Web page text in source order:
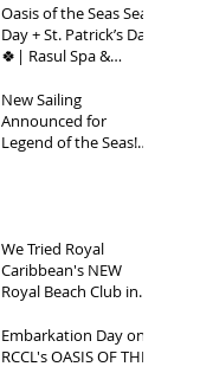
2026
Oasis of the Seas Sea
Day + St. Patrick’s Day
🍀| Rasul Spa &
Spring Break 2026
New Sailing
Announced for
Legend of the Seas!
We Tried Royal
Caribbean's NEW
Royal Beach Club in
Hype?
Embarkation Day on
RCCL's OASIS OF THE